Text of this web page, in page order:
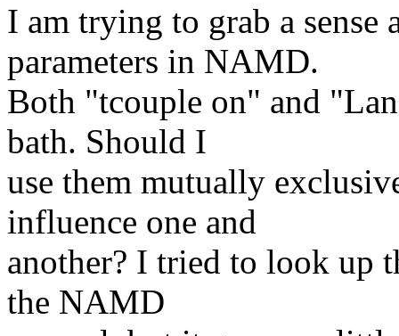
I am trying to grab a sense
parameters in NAMD.
Both "tcouple on" and
bath. Should I
use them mutually
influence one and
another? I tried to look up
the NAMD